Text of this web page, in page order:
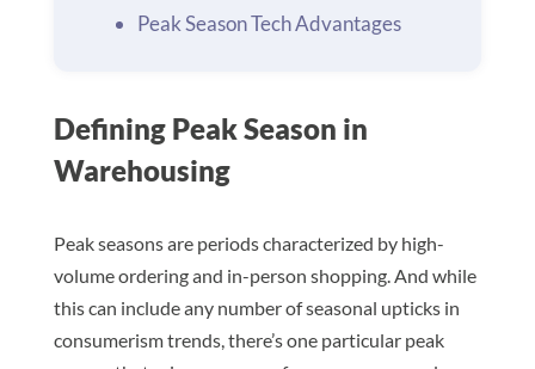
Peak Season Tech Advantages
Defining Peak Season in
Warehousing
Peak seasons are periods characterized by high-
volume ordering and in-person shopping. And while
this can include any number of seasonal upticks in
consumerism trends, there’s one particular peak